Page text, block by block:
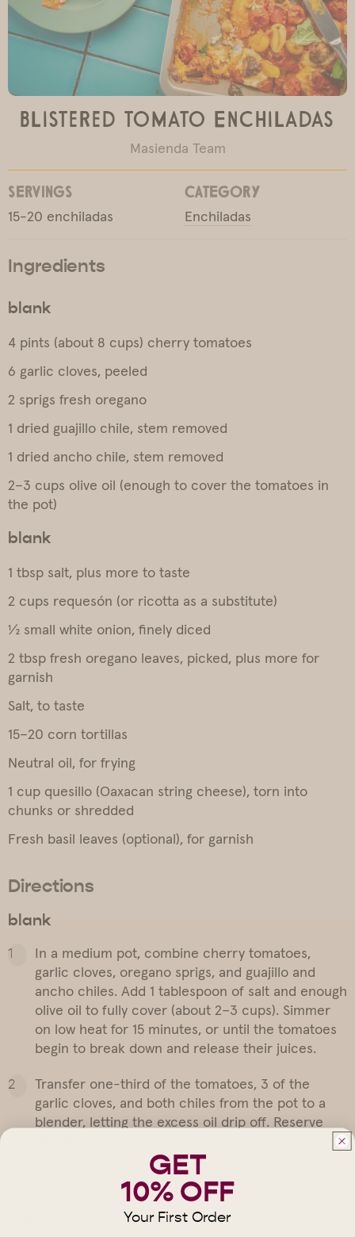
Blistered Tomato Enchiladas
Masienda Team
SERVINGS
15-20 enchiladas
CATEGORY
Enchiladas
Ingredients
blank
4 pints (about 8 cups) cherry tomatoes
6 garlic cloves, peeled
2 sprigs fresh oregano
1 dried guajillo chile, stem removed
1 dried ancho chile, stem removed
2–3 cups olive oil (enough to cover the tomatoes in
the pot)
blank
1 tbsp salt, plus more to taste
2 cups requesón (or ricotta as a substitute)
½ small white onion, finely diced
2 tbsp fresh oregano leaves, picked, plus more for
garnish
Salt, to taste
15–20 corn tortillas
Neutral oil, for frying
1 cup quesillo (Oaxacan string cheese), torn into
chunks or shredded
Fresh basil leaves (optional), for garnish
Directions
blank
In a medium pot, combine cherry tomatoes,
garlic cloves, oregano sprigs, and guajillo and
ancho chiles. Add 1 tablespoon of salt and enough
olive oil to fully cover (about 2–3 cups). Simmer
on low heat for 15 minutes, or until the tomatoes
begin to break down and release their juices.
Transfer one-third of the tomatoes, 3 of the
garlic cloves, and both chiles from the pot to a
blender, letting the excess oil drip off. Reserve
tomatoes for later. Blend until smooth and season
to taste with salt. Reserve the sauce.
GET
10% OFF
Your First Order